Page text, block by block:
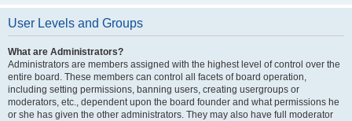
User Levels and Groups
What are Administrators?
Administrators are members assigned with the highest level of control over the
entire board. These members can control all facets of board operation,
including setting permissions, banning users, creating usergroups or
moderators, etc., dependent upon the board founder and what permissions he
or she has given the other administrators. They may also have full moderator